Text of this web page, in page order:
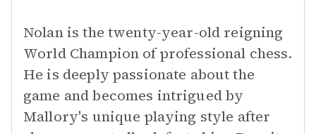
Nolan is the twenty-year-old reigning
World Champion of professional chess.
He is deeply passionate about the
game and becomes intrigued by
Mallory's unique playing style after